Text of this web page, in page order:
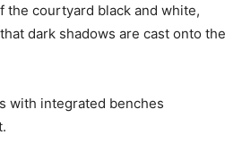
the courtyard black and white,
dark shadows are cast onto the
with integrated benches